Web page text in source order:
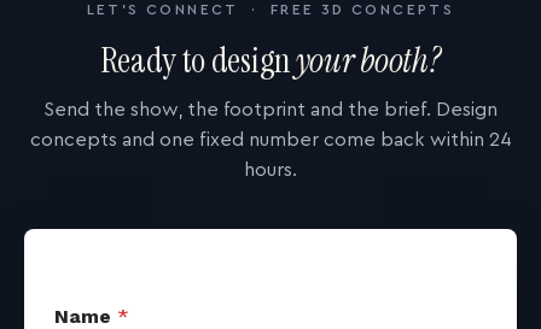
LET'S CONNECT · FREE 3D CONCEPTS
Ready to designyour booth?
Send the show, the footprint and the brief. Design
concepts and one fixed number come back within 24
hours.
Name *